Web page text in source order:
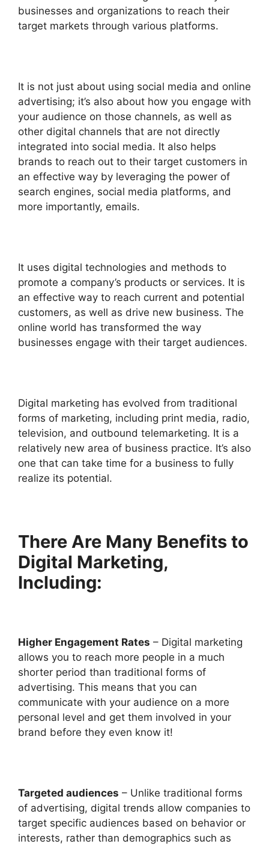
businesses and organizations to reach their
target markets through various platforms.
It is not just about using social media and online
advertising; it’s also about how you engage with
your audience on those channels, as well as
other digital channels that are not directly
integrated into social media. It also helps
brands to reach out to their target customers in
an effective way by leveraging the power of
search engines, social media platforms, and
more importantly, emails.
It uses digital technologies and methods to
promote a company’s products or services. It is
an effective way to reach current and potential
customers, as well as drive new business. The
online world has transformed the way
businesses engage with their target audiences.
Digital marketing has evolved from traditional
forms of marketing, including print media, radio,
television, and outbound telemarketing. It is a
relatively new area of business practice. It’s also
one that can take time for a business to fully
realize its potential.
There Are Many Benefits to
Digital Marketing,
Including:
Higher Engagement Rates – Digital marketing
allows you to reach more people in a much
shorter period than traditional forms of
advertising. This means that you can
communicate with your audience on a more
personal level and get them involved in your
brand before they even know it!
Targeted audiences – Unlike traditional forms
of advertising, digital trends allow companies to
target specific audiences based on behavior or
interests, rather than demographics such as